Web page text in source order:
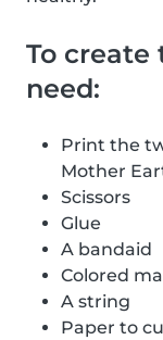
To create
need:
Print the
Mother
Scissors
Glue
A bandaid
Colored
A string
Paper to